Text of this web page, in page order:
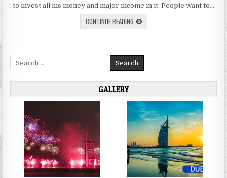
to invest all his money and major income in it. People want to…
CONTINUE READINGWANT
TO
IN
DUBAI?
HERE
ARE
FEW
Search
for:
GALLERY